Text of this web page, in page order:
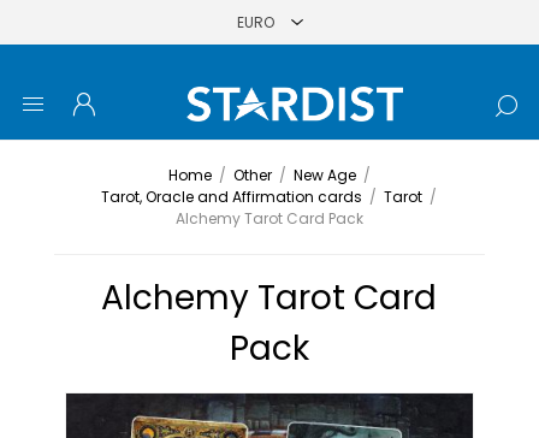
Home / Other / New Age /
Tarot, Oracle and Affirmation cards / Tarot /
Alchemy Tarot Card Pack
Alchemy Tarot Card
Pack